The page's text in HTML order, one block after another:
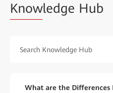
Knowledge Hub
Search Knowledge Hub
What are the Differences